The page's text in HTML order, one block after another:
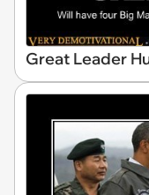
Great Leader